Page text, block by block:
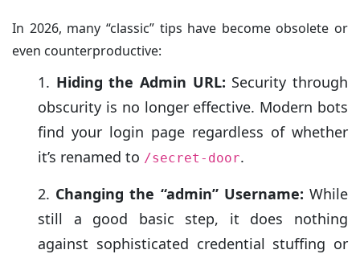
In 2026, many “classic” tips have become obsolete or
even counterproductive:
Hiding the Admin URL: Security through
obscurity is no longer effective. Modern bots
find your login page regardless of whether
it’s renamed to /secret-door.
Changing the “admin” Username: While
still a good basic step, it does nothing
against sophisticated credential stuffing or